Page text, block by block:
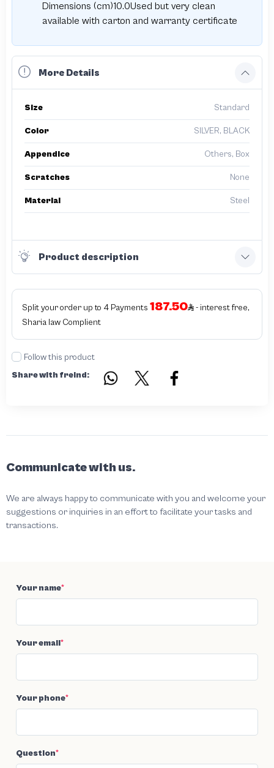
Dimensions (cm)10.0Used but very clean
available with carton and warranty certificate
More Details
Size Standard
Color SILVER, BLACK
Appendice Others, Box
Scratches None
Material Steel
Product description
Split your order up to 4 Payments 187.50
- interest free,
Sharia law Complient
Follow this product
Share with freind:
Communicate with us.
We are always happy to communicate with you and welcome your
suggestions or inquiries in an effort to facilitate your tasks and
transactions.
Your name*
Your email*
Your phone*
Question*